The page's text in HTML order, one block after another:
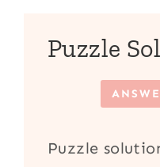
Puzzle
Puzzle